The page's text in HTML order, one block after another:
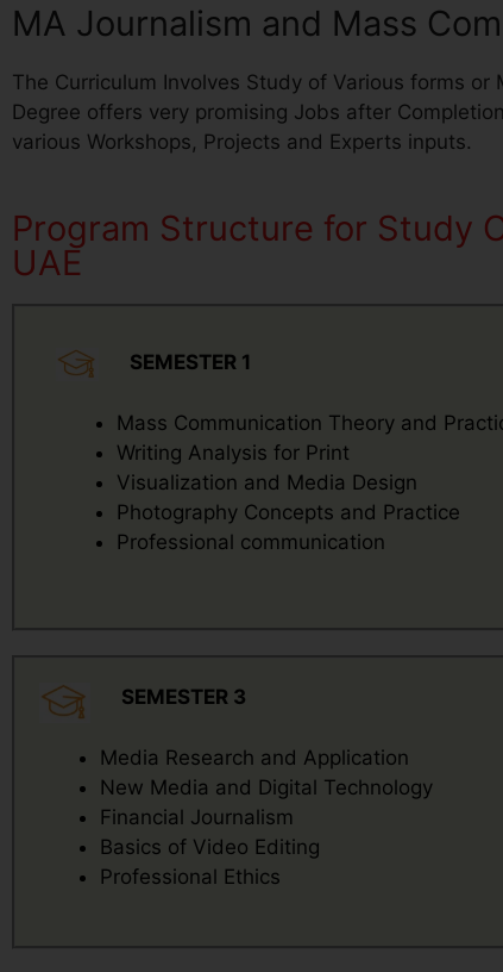
MA Journalism and Mass
The Curriculum Involves Study of Various forms
Degree offers very promising Jobs after
various Workshops, Projects and Experts inputs.
Program Structure for Study
UAE
SEMESTER 1
Mass Communication Theory and
Writing Analysis for Print
Visualization and Media Design
Photography Concepts and Practice
Professional communication
SEMESTER 3
Media Research and Application
New Media and Digital Technology
Financial Journalism
Basics of Video Editing
Professional Ethics